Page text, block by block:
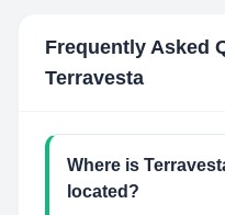
Frequently Asked
Terravesta
Where is
located?